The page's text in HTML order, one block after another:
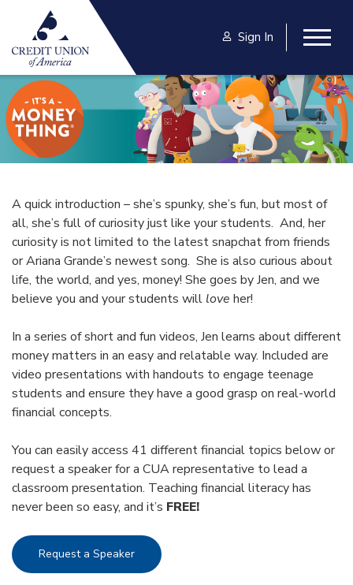
Skip to main content
Sign In
A quick introduction – she’s spunky, she’s fun, but most of
all, she’s full of curiosity just like your students. And, her
curiosity is not limited to the latest snapchat from friends
or Ariana Grande’s newest song. She is also curious about
life, the world, and yes, money! She goes by Jen, and we
believe you and your students will love her!
In a series of short and fun videos, Jen learns about different
money matters in an easy and relatable way. Included are
video presentations with handouts to engage teenage
students and ensure they have a good grasp on real-world
financial concepts.
You can easily access 41 different financial topics below or
request a speaker for a CUA representative to lead a
classroom presentation. Teaching financial literacy has
never been so easy, and it’s FREE!
Request a Speaker